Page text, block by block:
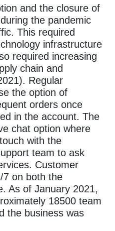
and the closure of
the pandemic
This required
infrastructure
required increasing
chain and
Regular
the option of
orders once
in the account. The
chat option where
with the
team to ask
Customer
7 on both the
As of January 2021,
18500 team
the business was